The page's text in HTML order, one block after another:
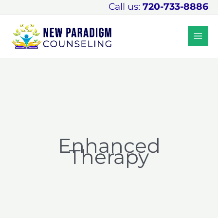
content
Call us: 720-733-8886
Enhanced
Therapy